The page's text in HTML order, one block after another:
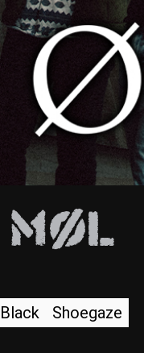
Møl
Black Shoegaze